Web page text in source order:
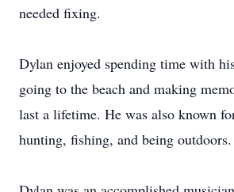
needed fixing.
Dylan enjoyed spending time with
going to the beach and making
last a lifetime. He was also known
hunting, fishing, and being outdoors.